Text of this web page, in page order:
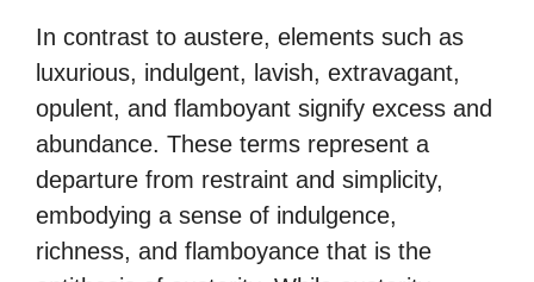
In contrast to austere, elements such as
luxurious, indulgent, lavish, extravagant,
opulent, and flamboyant signify excess and
abundance. These terms represent a
departure from restraint and simplicity,
embodying a sense of indulgence,
richness, and flamboyance that is the